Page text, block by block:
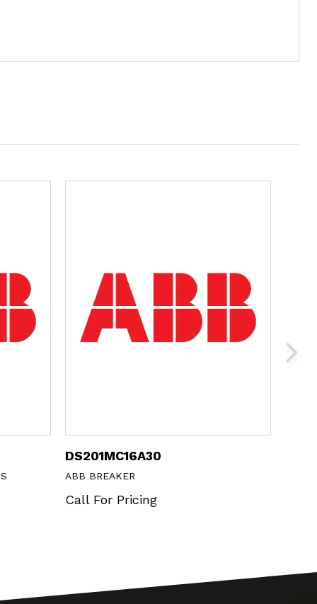
DS201MC16A30
ABB BREAKER
Call For Pricing